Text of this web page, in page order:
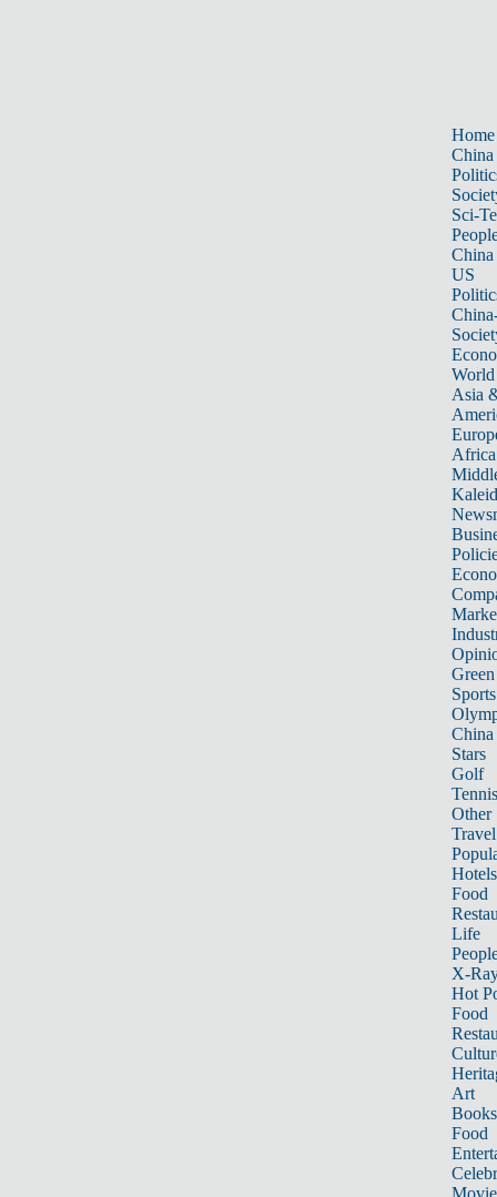
Home
China
Sci-
China
US
World
Asia
Africa
Sports
China
Stars
Golf
Tennis
Other
Travel
Hotels
Food
Life
X-
Hot
Food
Art
Books
Food